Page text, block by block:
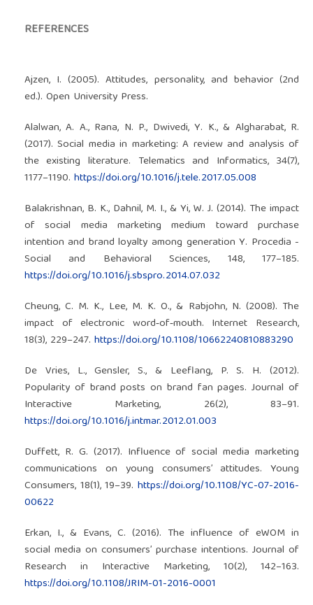
REFERENCES
Ajzen, I. (2005). Attitudes, personality, and behavior (2nd
ed.). Open University Press.
Alalwan, A. A., Rana, N. P., Dwivedi, Y. K., & Algharabat, R.
(2017). Social media in marketing: A review and analysis of
the existing literature. Telematics and Informatics, 34(7),
1177–1190. https://doi.org/10.1016/j.tele.2017.05.008
Balakrishnan, B. K., Dahnil, M. I., & Yi, W. J. (2014). The impact
of social media marketing medium toward purchase
intention and brand loyalty among generation Y. Procedia -
Social and Behavioral Sciences, 148, 177–185.
https://doi.org/10.1016/j.sbspro.2014.07.032
Cheung, C. M. K., Lee, M. K. O., & Rabjohn, N. (2008). The
impact of electronic word‐of‐mouth. Internet Research,
18(3), 229–247. https://doi.org/10.1108/10662240810883290
De Vries, L., Gensler, S., & Leeflang, P. S. H. (2012).
Popularity of brand posts on brand fan pages. Journal of
Interactive Marketing, 26(2), 83–91.
https://doi.org/10.1016/j.intmar.2012.01.003
Duffett, R. G. (2017). Influence of social media marketing
communications on young consumers’ attitudes. Young
Consumers, 18(1), 19–39.https://doi.org/10.1108/YC-07-2016-
00622
Erkan, I., & Evans, C. (2016). The influence of eWOM in
social media on consumers’ purchase intentions. Journal of
Research in Interactive Marketing, 10(2), 142–163.
https://doi.org/10.1108/JRIM-01-2016-0001